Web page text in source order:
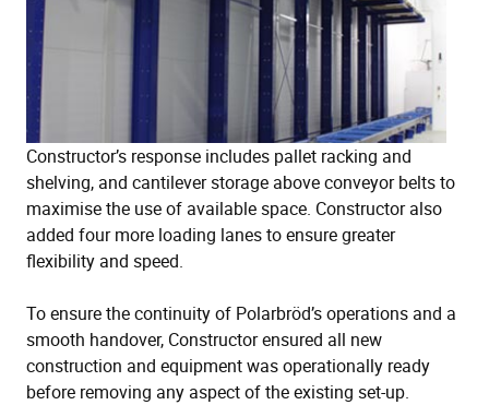
Constructor’s response includes pallet racking and
shelving, and cantilever storage above conveyor belts to
maximise the use of available space. Constructor also
added four more loading lanes to ensure greater
flexibility and speed.
To ensure the continuity of Polarbröd’s operations and a
smooth handover, Constructor ensured all new
construction and equipment was operationally ready
before removing any aspect of the existing set-up.